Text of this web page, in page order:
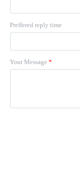
Preffered reply time
Your Message *